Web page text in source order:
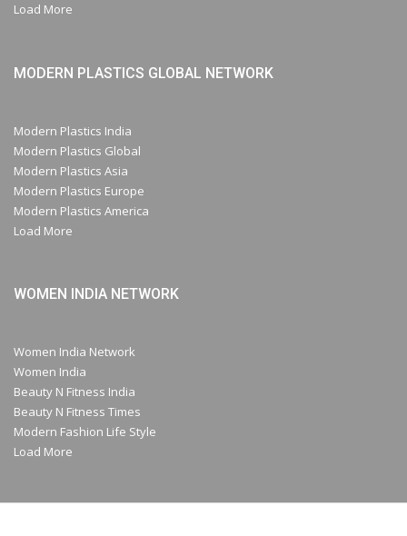
Load More
MODERN PLASTICS GLOBAL NETWORK
Modern Plastics India
Modern Plastics Global
Modern Plastics Asia
Modern Plastics Europe
Modern Plastics America
Load More
WOMEN INDIA NETWORK
Women India Network
Women India
Beauty N Fitness India
Beauty N Fitness Times
Modern Fashion Life Style
Load More